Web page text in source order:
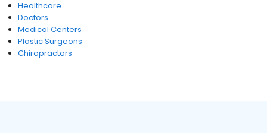
Healthcare
Doctors
Medical Centers
Plastic Surgeons
Chiropractors